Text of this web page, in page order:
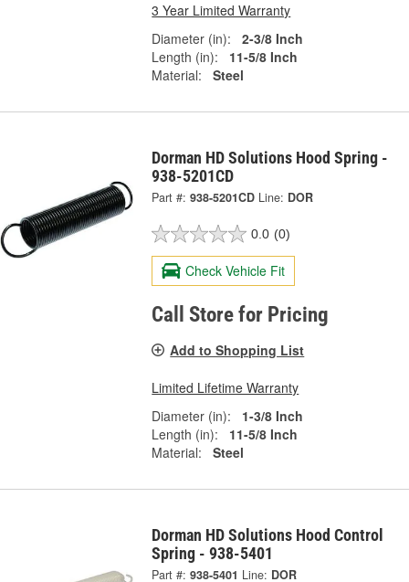
3 Year Limited Warranty
Diameter (in):
2-3/8 Inch
Length (in):
11-5/8 Inch
Material:
Steel
Dorman HD Solutions Hood Spring -
938-5201CD
Part #: 938-5201CD Line: DOR
0.0 (0)
Check Vehicle Fit
Call Store for Pricing
Add to Shopping List
Limited Lifetime Warranty
Diameter (in):
1-3/8 Inch
Length (in):
11-5/8 Inch
Material:
Steel
Dorman HD Solutions Hood Control
Spring - 938-5401
Part #: 938-5401 Line: DOR